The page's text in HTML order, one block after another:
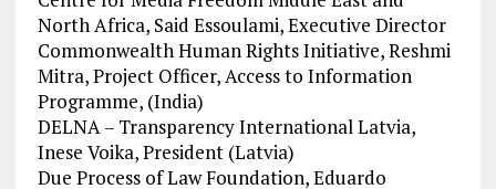
North Africa, Said Essoulami, Executive Director
Commonwealth Human Rights Initiative, Reshmi
Mitra, Project Officer, Access to Information
Programme, (India)
DELNA – Transparency International Latvia,
Inese Voika, President (Latvia)
Due Process of Law Foundation, Eduardo